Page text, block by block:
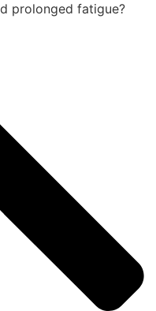
prolonged fatigue?